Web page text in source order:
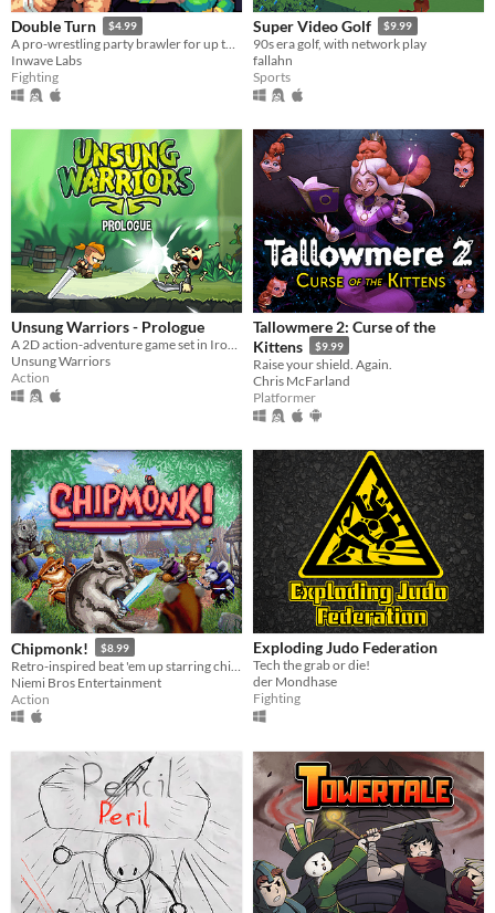
Double Turn $4.99
A pro-wrestling party brawler for up to 4 players
Inwave Labs
Fighting
Super Video Golf $9.99
90s era golf, with network play
fallahn
Sports
Unsung Warriors - Prologue
A 2D action-adventure game set in Iron Age inspired Europe.
Unsung Warriors
Action
Tallowmere 2: Curse of the
Kittens
$9.99
Raise your shield. Again.
Chris McFarland
Platformer
Chipmonk! $8.99
Niemi Bros Entertainment
Action
Exploding Judo Federation
Tech the grab or die!
der Mondhase
Fighting